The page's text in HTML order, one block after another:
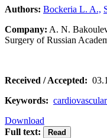
Authors: Bockeria L. A.,
Company: A. N.
Surgery of Russian
Received / Accepted:
Keywords:
Download
Full text: